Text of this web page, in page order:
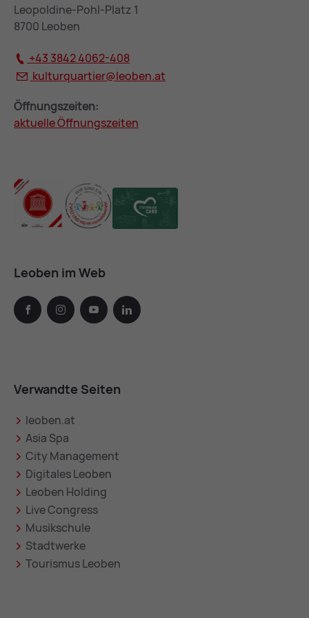
Leopoldine-Pohl-Platz 1
8700 Leoben
+43 3842 4062-408
kulturquartier@leoben.at
Öffnungszeiten:
aktuelle Öffnungszeiten
Leoben im Web
facebook instagramyoutube linkedin
Verwandte Seiten
leoben.at
Asia Spa
City Management
Digitales Leoben
Leoben Holding
Live Congress
Musikschule
Stadtwerke
Tourismus Leoben